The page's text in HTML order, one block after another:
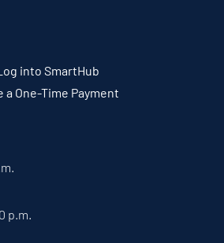
into SmartHub
a One-Time Payment
p.m.